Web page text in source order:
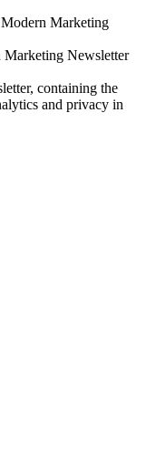
Marketing
Marketing Newsletter
containing the
and privacy in